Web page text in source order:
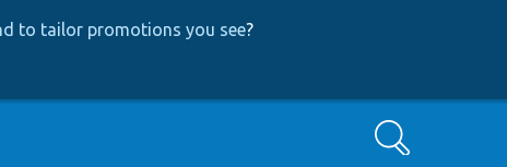
to tailor promotions you see?
Search